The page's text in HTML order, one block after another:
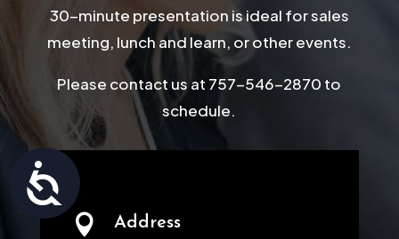
Accessibility
30-minute presentation is ideal for sales
meeting, lunch and learn, or other events.
Please contact us at 757-546-2870 to
schedule.
 Address